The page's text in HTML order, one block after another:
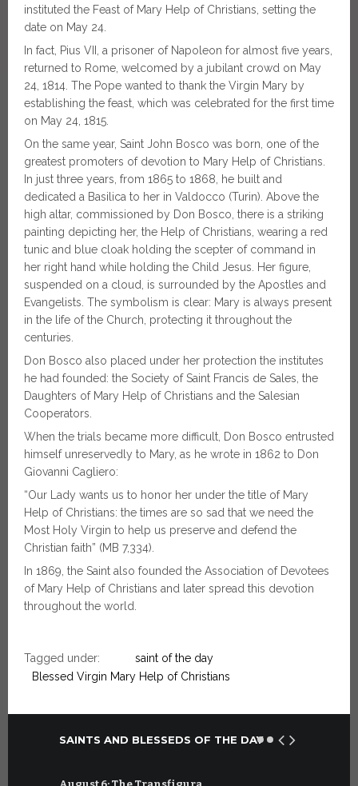
instituted the Feast of Mary Help of Christians, setting the
date on May 24.
In fact, Pius VII, a prisoner of Napoleon for almost five years,
returned to Rome, welcomed by a jubilant crowd on May
24, 1814. The Pope wanted to thank the Virgin Mary by
establishing the feast, which was celebrated for the first time
on May 24, 1815.
On the same year, Saint John Bosco was born, one of the
greatest promoters of devotion to Mary Help of Christians.
In just three years, from 1865 to 1868, he built and
dedicated a Basilica to her in Valdocco (Turin). Above the
high altar, commissioned by Don Bosco, there is a striking
painting depicting her, the Help of Christians, wearing a red
tunic and blue cloak holding the scepter of command in
her right hand while holding the Child Jesus. Her figure,
suspended on a cloud, is surrounded by the Apostles and
Evangelists. The symbolism is clear: Mary is always present
in the life of the Church, protecting it throughout the
centuries.
Don Bosco also placed under her protection the institutes
he had founded: the Society of Saint Francis de Sales, the
Daughters of Mary Help of Christians and the Salesian
Cooperators.
When the trials became more difficult, Don Bosco entrusted
himself unreservedly to Mary, as he wrote in 1862 to Don
Giovanni Cagliero:
“Our Lady wants us to honor her under the title of Mary
Help of Christians: the times are so sad that we need the
Most Holy Virgin to help us preserve and defend the
Christian faith” (MB 7,334).
In 1869, the Saint also founded the Association of Devotees
of Mary Help of Christians and later spread this devotion
throughout the world.
Tagged under:
saint of the day
Blessed Virgin Mary Help of Christians
SAINTS AND BLESSEDS OF THE DAY